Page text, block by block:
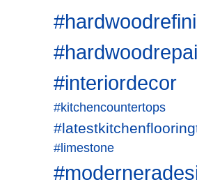
#interiordecor
#kitchencountertops
#limestone